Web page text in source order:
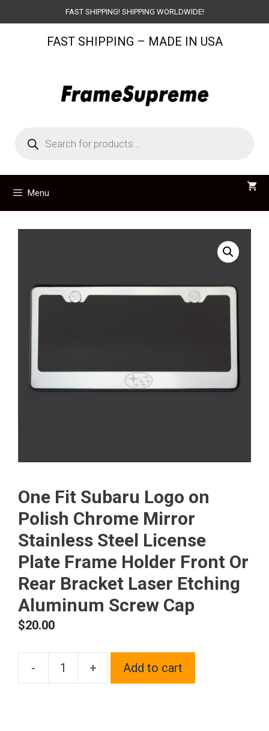
to
FAST SHIPPING! SHIPPING WORLDWIDE!
FAST SHIPPING – MADE IN USA
search
Menu
One Fit Subaru Logo on
Polish Chrome Mirror
Stainless Steel License
Plate Frame Holder Front Or
Rear Bracket Laser Etching
Aluminum Screw Cap
$20.00
-
One
+ Add to cart